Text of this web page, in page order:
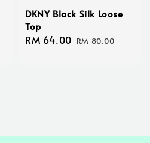
DKNY Black Silk Loose
Top
Sale
RM 64.00 Regular
RM 80.00